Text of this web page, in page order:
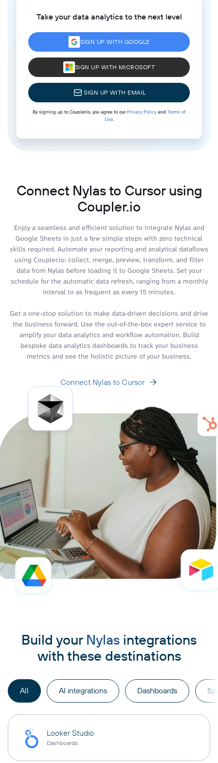
Take your data analytics to the next level
SIGN UP WITH GOOGLE
SIGN UP WITH MICROSOFT
SIGN UP WITH EMAIL
By signing up to Coupler.io, you agree to ourPrivacy Policyand Terms of
Use.
Connect Nylas to Cursor using
Coupler.io
Enjoy a seamless and efficient solution to integrate Nylas and
Google Sheets in just a few simple steps with zero technical
skills required. Automate your reporting and analytical dataflows
using Coupler.io: collect, merge, preview, transform, and filter
data from Nylas before loading it to Google Sheets. Set your
schedule for the automatic data refresh, ranging from a monthly
interval to as frequent as every 15 minutes.
Get a one-stop solution to make data-driven decisions and drive
the business forward. Use the out-of-the-box expert service to
amplify your data analytics and workflow automation. Build
bespoke data analytics dashboards to track your business
metrics and see the holistic picture of your business.
Connect Nylas to Cursor
Build your Nylas integrations
with these destinations
All AI integrations Dashboards
Looker Studio
Dashboards